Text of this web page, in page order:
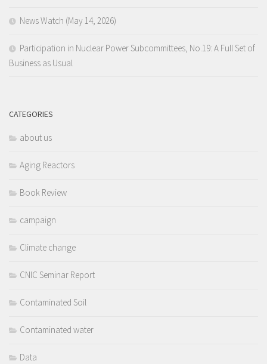
News Watch (May 14, 2026)
Participation in Nuclear Power Subcommittees, No.19: A Full Set of
Business as Usual
CATEGORIES
about us
Aging Reactors
Book Review
campaign
Climate change
CNIC Seminar Report
Contaminated Soil
Contaminated water
Data